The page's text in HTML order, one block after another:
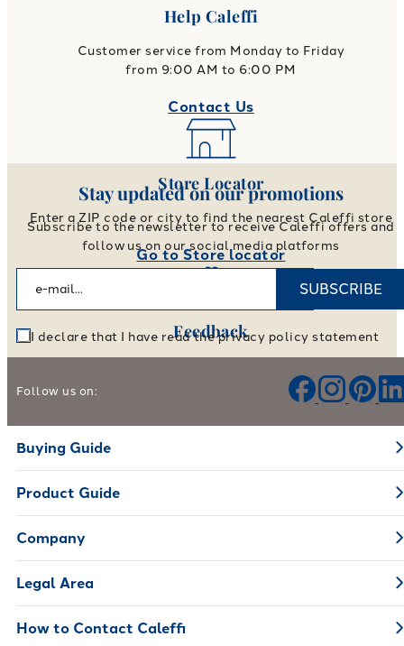
Help Caleffi
Customer service from Monday to Friday
from 9:00 AM to 6:00 PM
Contact Us
Store Locator
Enter a ZIP code or city to find the nearest Caleffi store
Go to Store locator
Feedback
Stay updated on our promotions
Subscribe to the newsletter to receive Caleffi offers and
follow us on our social media platforms
SUBSCRIBE
I declare that I have read the privacy policy statement
Follow us on:
Buying Guide
Product Guide
Company
Legal Area
How to Contact Caleffi